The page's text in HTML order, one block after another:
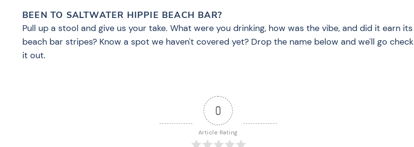
BEEN TO SALTWATER HIPPIE BEACH BAR?
Pull up a stool and give us your take. What were you drinking, how was the vibe, and did it earn its
beach bar stripes? Know a spot we haven't covered yet? Drop the name below and we'll go check
it out.
0
Article Rating